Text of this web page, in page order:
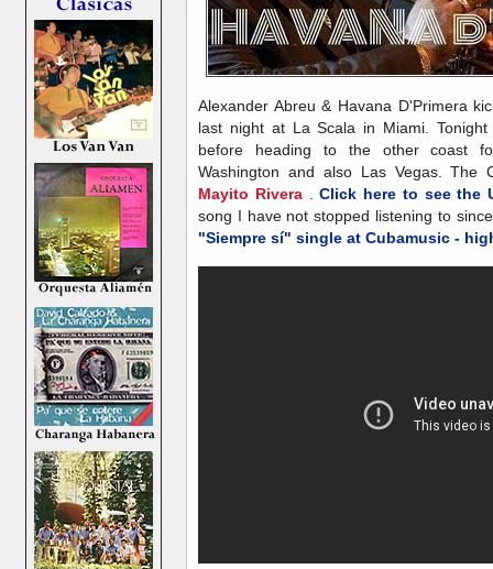
Alexander Abreu & Havana D'Primera
last night at La Scala in Miami.
before heading to the other coast
Washington and also Las Vegas. The
Mayito Rivera .Click here to see the
song I have not stopped listening to
"Siempre sí" single at Cubamusic -